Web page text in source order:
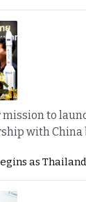
to
with
as